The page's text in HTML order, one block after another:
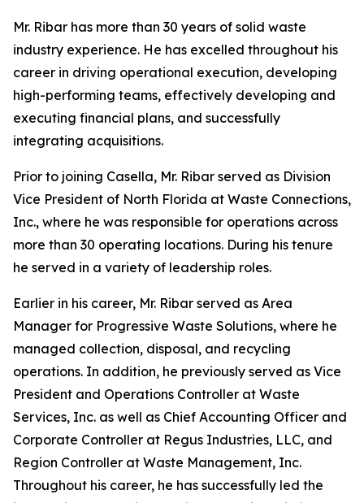
Mr. Ribar has more than 30 years of solid waste
industry experience. He has excelled throughout his
career in driving operational execution, developing
high-performing teams, effectively developing and
executing financial plans, and successfully
integrating acquisitions.
Prior to joining Casella, Mr. Ribar served as Division
Vice President of North Florida at Waste Connections,
Inc., where he was responsible for operations across
more than 30 operating locations. During his tenure
he served in a variety of leadership roles.
Earlier in his career, Mr. Ribar served as Area
Manager for Progressive Waste Solutions, where he
managed collection, disposal, and recycling
operations. In addition, he previously served as Vice
President and Operations Controller at Waste
Services, Inc. as well as Chief Accounting Officer and
Corporate Controller at Regus Industries, LLC, and
Region Controller at Waste Management, Inc.
Throughout his career, he has successfully led the